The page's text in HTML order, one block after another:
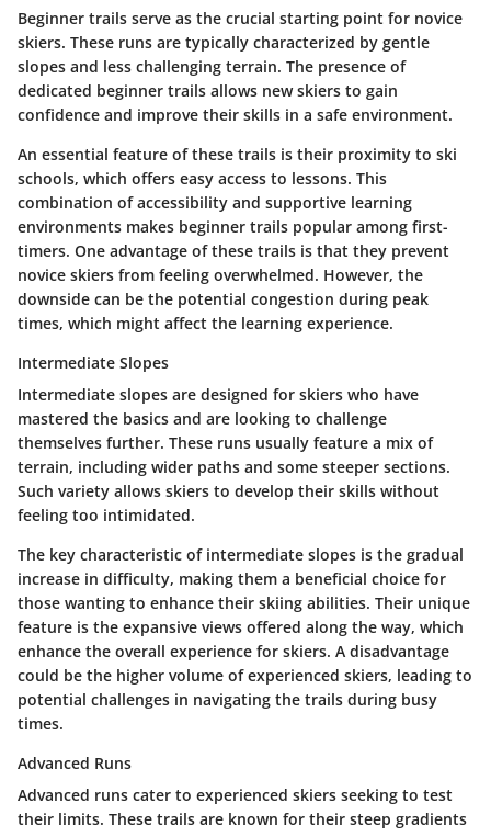
Beginner trails serve as the crucial starting point for novice
skiers. These runs are typically characterized by gentle
slopes and less challenging terrain. The presence of
dedicated beginner trails allows new skiers to gain
confidence and improve their skills in a safe environment.
An essential feature of these trails is their proximity to ski
schools, which offers easy access to lessons. This
combination of accessibility and supportive learning
environments makes beginner trails popular among first-
timers. One advantage of these trails is that they prevent
novice skiers from feeling overwhelmed. However, the
downside can be the potential congestion during peak
times, which might affect the learning experience.
Intermediate Slopes
Intermediate slopes are designed for skiers who have
mastered the basics and are looking to challenge
themselves further. These runs usually feature a mix of
terrain, including wider paths and some steeper sections.
Such variety allows skiers to develop their skills without
feeling too intimidated.
The key characteristic of intermediate slopes is the gradual
increase in difficulty, making them a beneficial choice for
those wanting to enhance their skiing abilities. Their unique
feature is the expansive views offered along the way, which
enhance the overall experience for skiers. A disadvantage
could be the higher volume of experienced skiers, leading to
potential challenges in navigating the trails during busy
times.
Advanced Runs
Advanced runs cater to experienced skiers seeking to test
their limits. These trails are known for their steep gradients